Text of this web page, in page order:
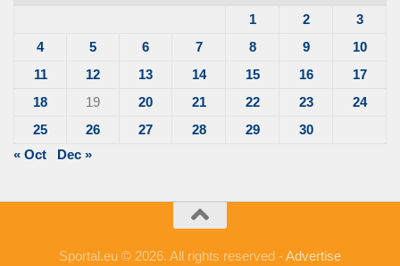
1
2
3
4
5 6 7 8 9
10
11
12 13 14 15 16
17
18
19 20 21 22 23
24
25
26 27 28 29
30
« Oct
Dec »
Sportal.eu © 2026. All rights reserved -Advertise